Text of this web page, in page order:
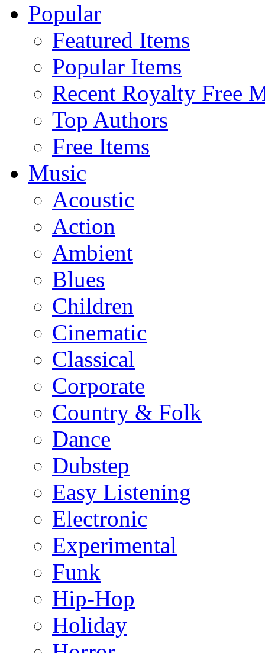
Popular
Featured Items
Popular Items
Recent Royalty Free
Top Authors
Free Items
Music
Acoustic
Action
Ambient
Blues
Children
Cinematic
Classical
Corporate
Country & Folk
Dance
Dubstep
Easy Listening
Electronic
Experimental
Funk
Hip-Hop
Holiday